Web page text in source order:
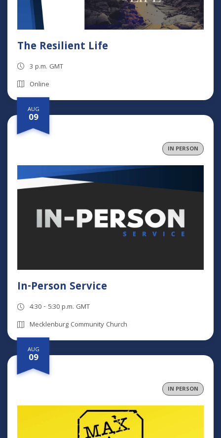
The Resilient Life
3 p.m. GMT
Online
AUG
09
IN PERSON
In-Person Service
4:30 - 5:30 p.m. GMT
Mecklenburg Community Church
AUG
09
IN PERSON